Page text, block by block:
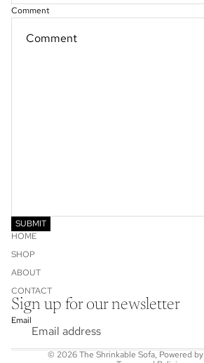
Comment
SUBMIT
HOME
SHOP
ABOUT
CONTACT
Sign up for our newsletter
Email
© 2026The Shrinkable Sofa, Powered by
Privacy policy